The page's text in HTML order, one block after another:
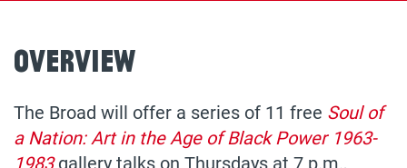
Overview
The Broad will offer a series of 11 free Soul of
a Nation: Art in the Age of Black Power 1963-
1983 gallery talks on Thursdays at 7 p.m.,